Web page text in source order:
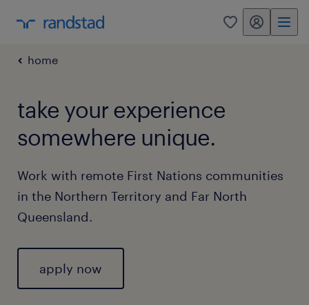
0 my randstad
home
take your experience
somewhere unique.
Work with remote First Nations communities
in the Northern Territory and Far North
Queensland.
apply now